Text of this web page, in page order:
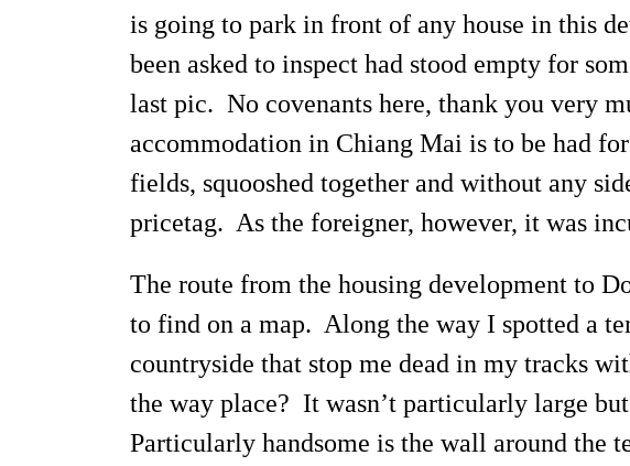
is going to park in front of any house in this
been asked to inspect had stood empty for
last pic. No covenants here, thank you very
accommodation in Chiang Mai is to be had
fields, squooshed together and without any
pricetag. As the foreigner, however, it was
The route from the housing development to
to find on a map. Along the way I spotted a
countryside that stop me dead in my tracks
the way place? It wasn’t particularly large
Particularly handsome is the wall around the